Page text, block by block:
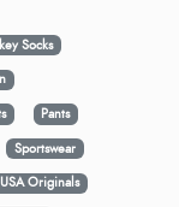
Socks
Pants
Sportswear
USA Originals